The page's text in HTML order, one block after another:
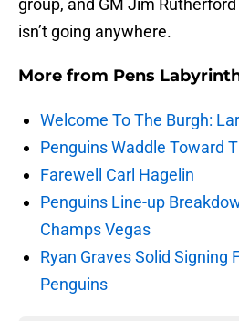
group, and GM Jim
isn’t going anywhere.
More from Pens
Welcome To The Burgh:
Penguins Waddle Toward
Farewell Carl Hagelin
Penguins Line-up
Champs Vegas
Ryan Graves Solid Signing
Penguins